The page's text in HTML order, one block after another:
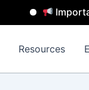
Important
Resources